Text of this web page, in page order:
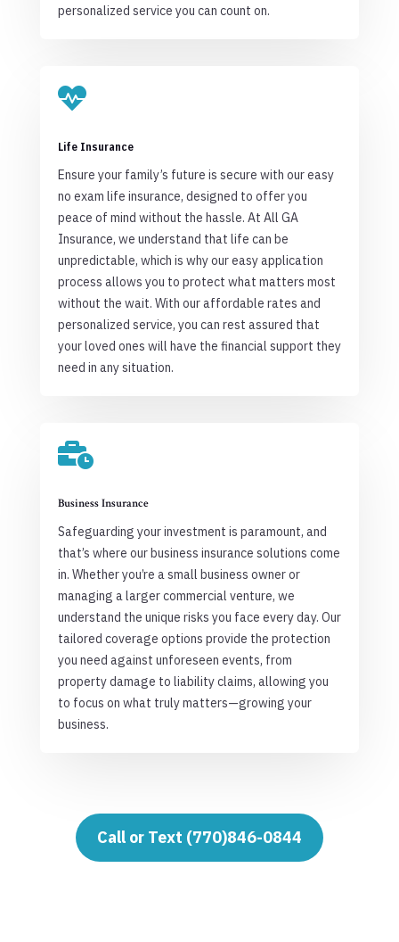
personalized service you can count on.

Life Insurance
Ensure your family’s future is secure with our easy
no exam life insurance, designed to offer you
peace of mind without the hassle. At All GA
Insurance, we understand that life can be
unpredictable, which is why our easy application
process allows you to protect what matters most
without the wait. With our affordable rates and
personalized service, you can rest assured that
your loved ones will have the financial support they
need in any situation.

Business Insurance
Safeguarding your investment is paramount, and
that’s where our business insurance solutions come
in. Whether you’re a small business owner or
managing a larger commercial venture, we
understand the unique risks you face every day. Our
tailored coverage options provide the protection
you need against unforeseen events, from
property damage to liability claims, allowing you
to focus on what truly matters—growing your
business.
Call or Text (770)846-0844